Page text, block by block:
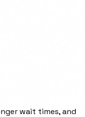
wait times, and